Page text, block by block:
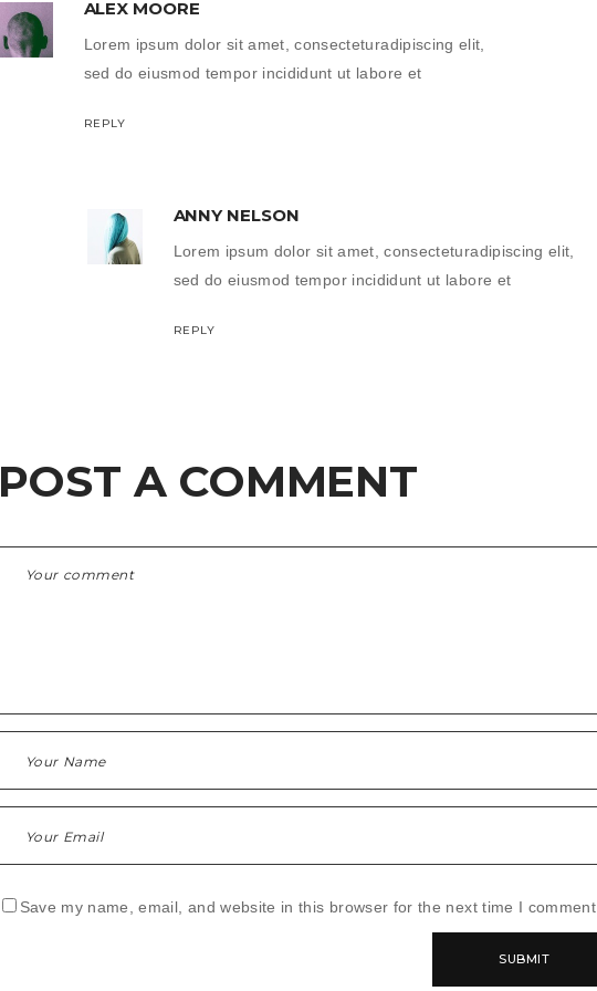
ALEX MOORE
Lorem ipsum dolor sit amet, consecteturadipiscing elit,
sed do eiusmod tempor incididunt ut labore et
REPLY
ANNY NELSON
Lorem ipsum dolor sit amet, consecteturadipiscing elit,
sed do eiusmod tempor incididunt ut labore et
REPLY
POST A COMMENT
Save my name, email, and website in this browser for the next time I comment.